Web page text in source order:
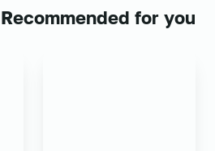
Recommended for you